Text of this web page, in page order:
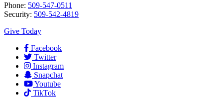
Phone: 509-547-0511
Security: 509-542-4819
Give Today
Facebook
Twitter
Instagram
Snapchat
Youtube
TikTok